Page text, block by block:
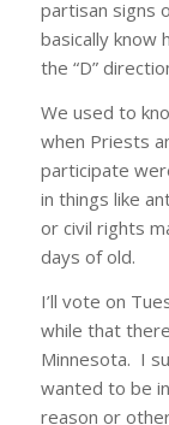
partisan signs
basically know
the “D”
We used to
when Priests
participate
in things like
or civil rights
days of old.
I’ll vote on
while that
Minnesota. I
wanted to be
reason or